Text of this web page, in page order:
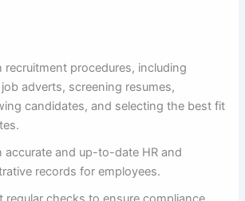
recruitment procedures, including
adverts, screening resumes,
candidates, and selecting the best fit
accurate and up-to-date HR and
records for employees.